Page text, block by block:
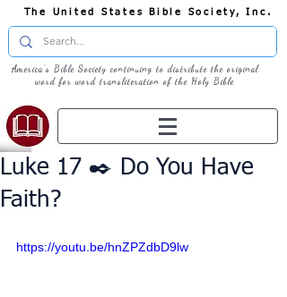
The United States Bible Society, Inc.
America's Bible Society continuing to distribute the original
word for word transliteration of the Holy Bible
Luke 17 ✒️ Do You Have
Faith?
https://youtu.be/hnZPZdbD9lw